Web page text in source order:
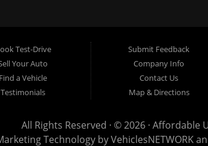
Test-Drive
Your Auto
Find a Vehicle
Testimonials
Submit Feedback
Company Info
Contact Us
Map & Directions
All Rights Reserved · © 2026 · Affordable
Technology byVehiclesNETWORK